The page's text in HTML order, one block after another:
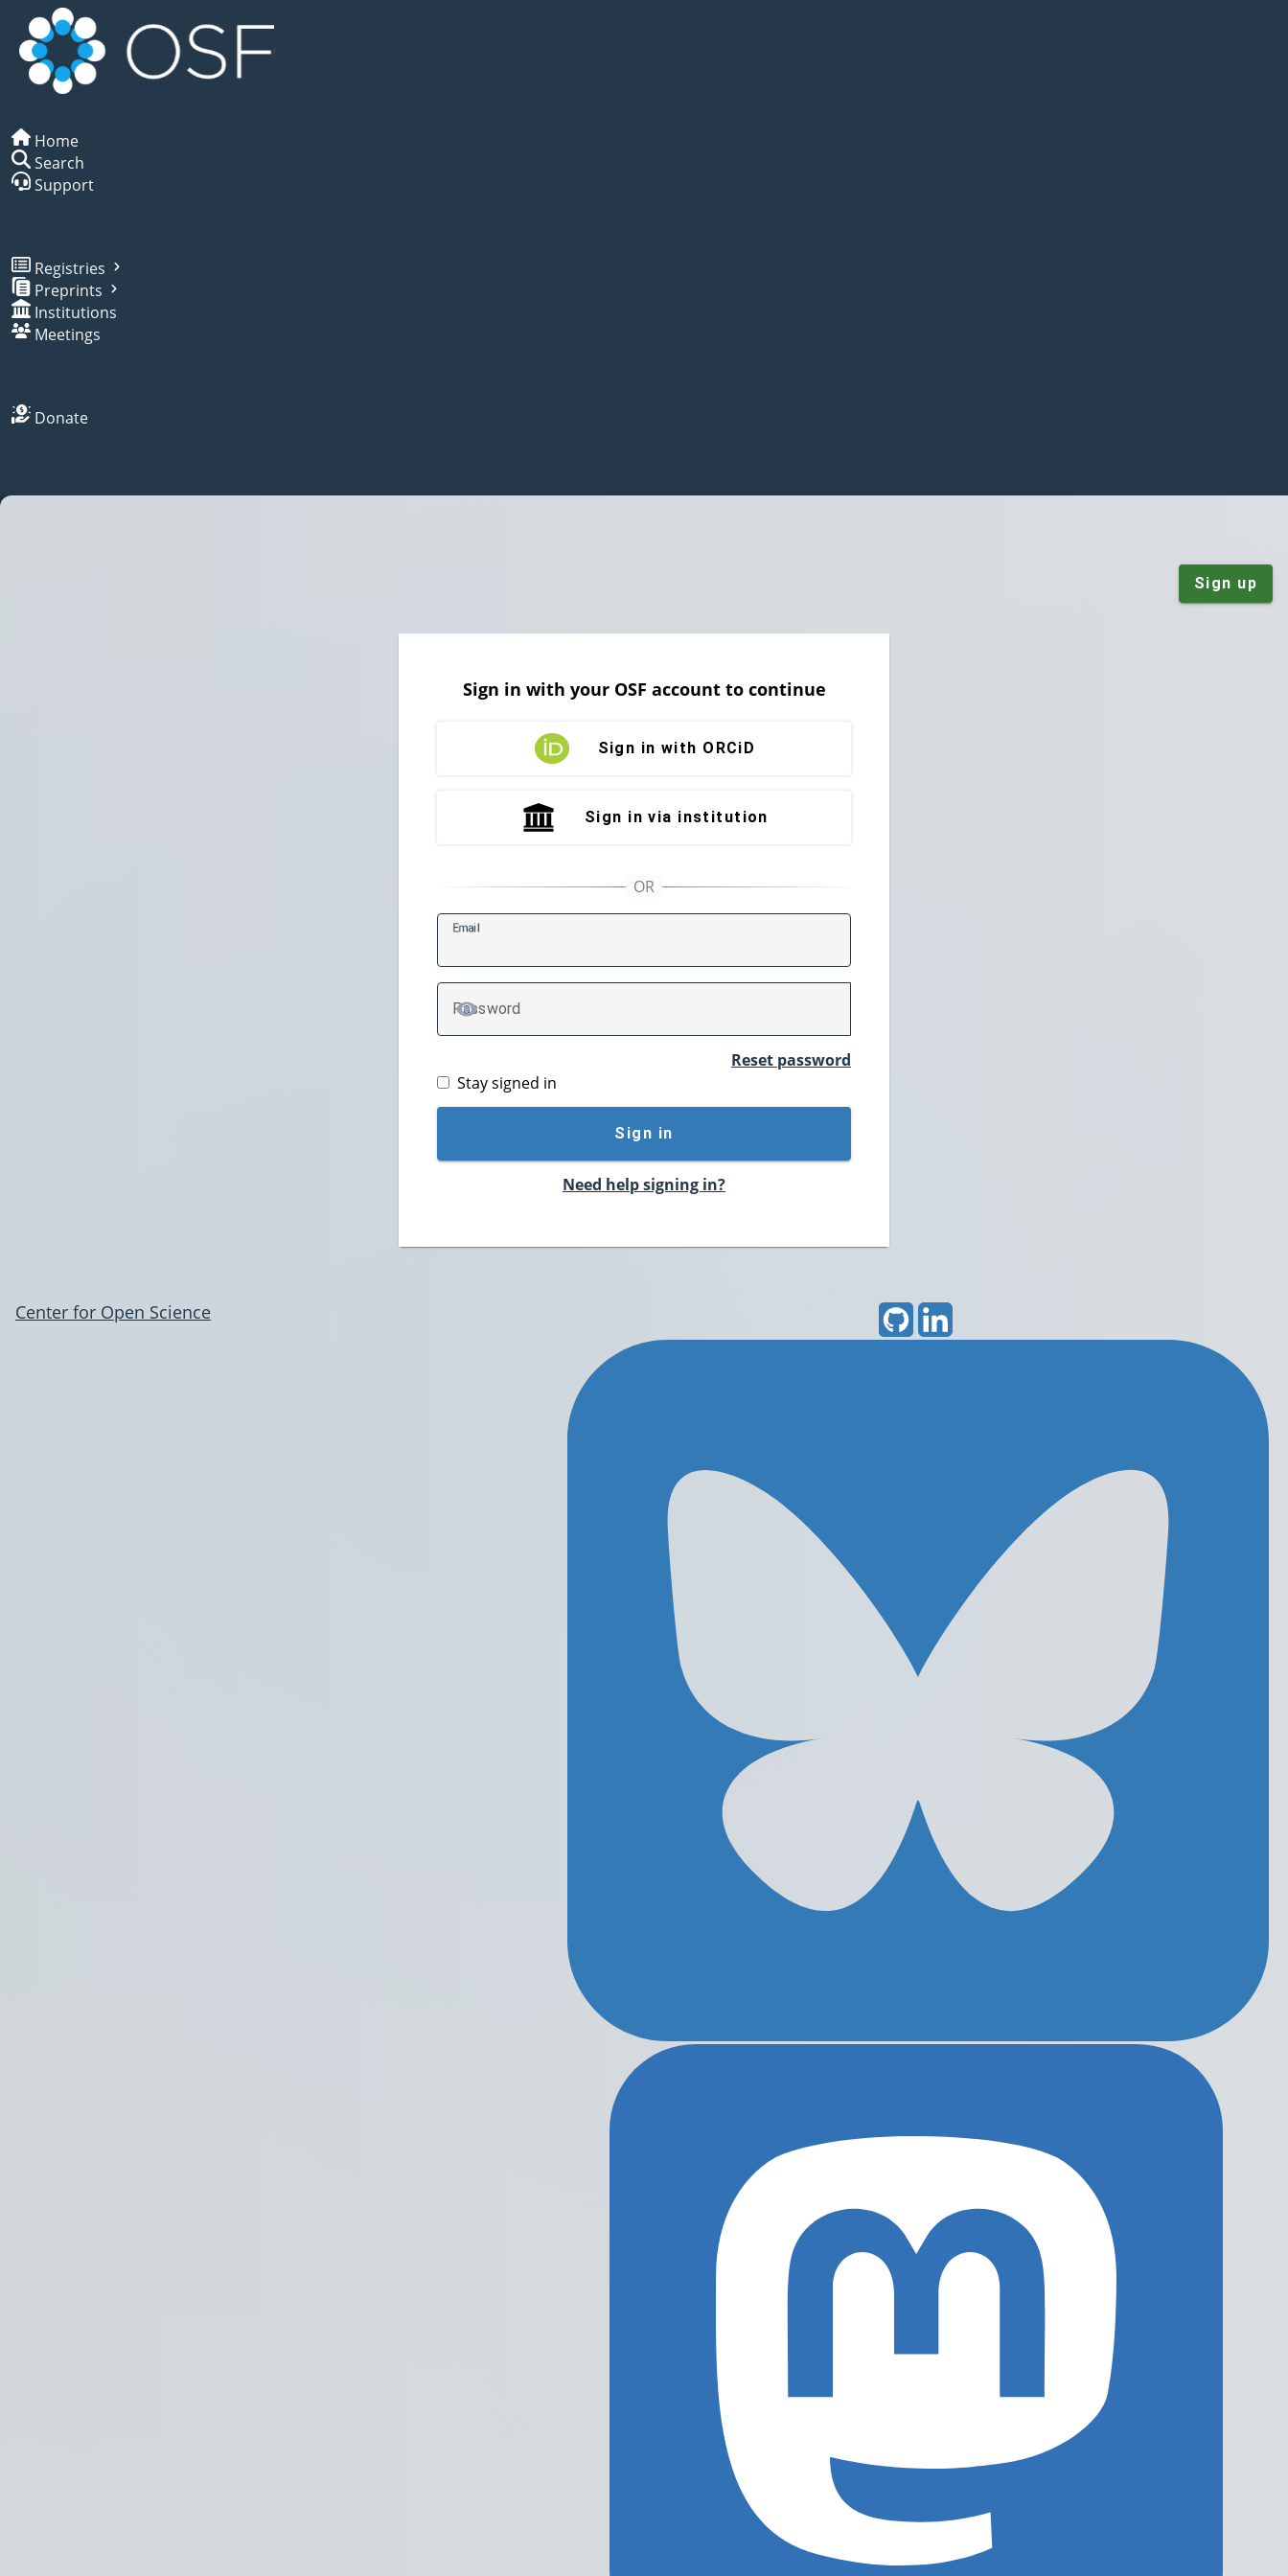
Home
Search
Support
Registries
Preprints
Institutions
Meetings
Donate
Sign up
Sign in with your OSF account to continue
Sign in with ORCiD
Sign in via institution
Email
Password
TOGGLE PASSWORD
Reset password
Stay signed in
Sign in
Need help signing in?
Center for Open Science